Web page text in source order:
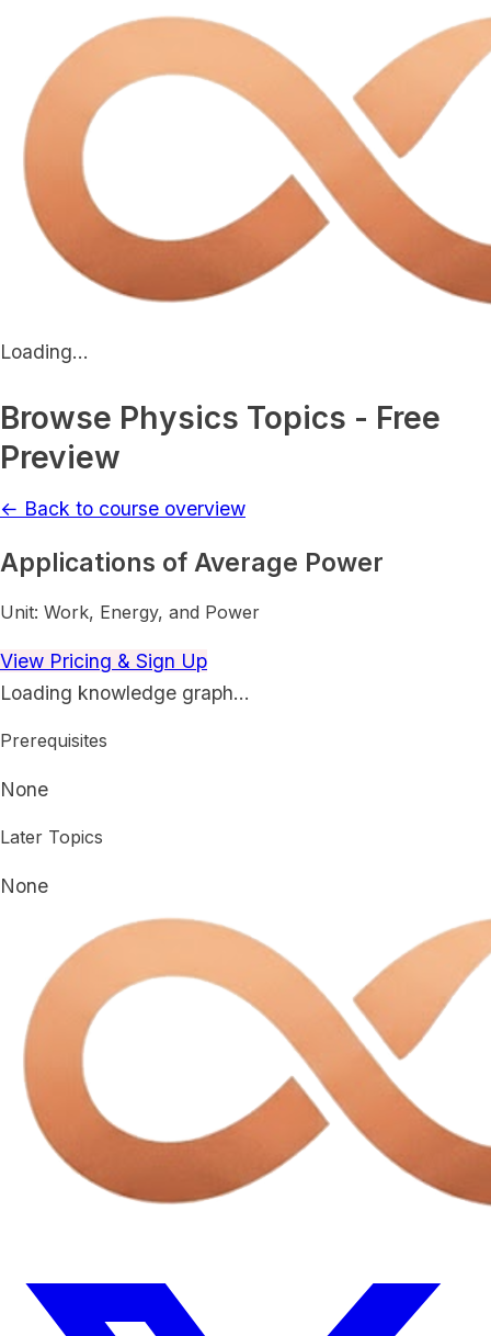
Loading...
Browse Physics Topics - Free
Preview
← Back to course overview
Applications of Average Power
Unit: Work, Energy, and Power
View Pricing & Sign Up
Loading knowledge graph…
Prerequisites
None
Later Topics
None